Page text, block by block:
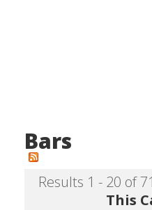
Bars
Results 1 - 20 of 71
This